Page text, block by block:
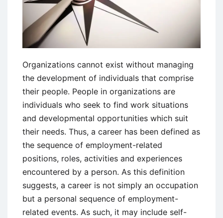
Organizations cannot exist without managing
the development of individuals that comprise
their people. People in organizations are
individuals who seek to find work situations
and developmental opportunities which suit
their needs. Thus, a career has been defined as
the sequence of employment-related
positions, roles, activities and experiences
encountered by a person. As this definition
suggests, a career is not simply an occupation
but a personal sequence of employment-
related events. As such, it may include self-